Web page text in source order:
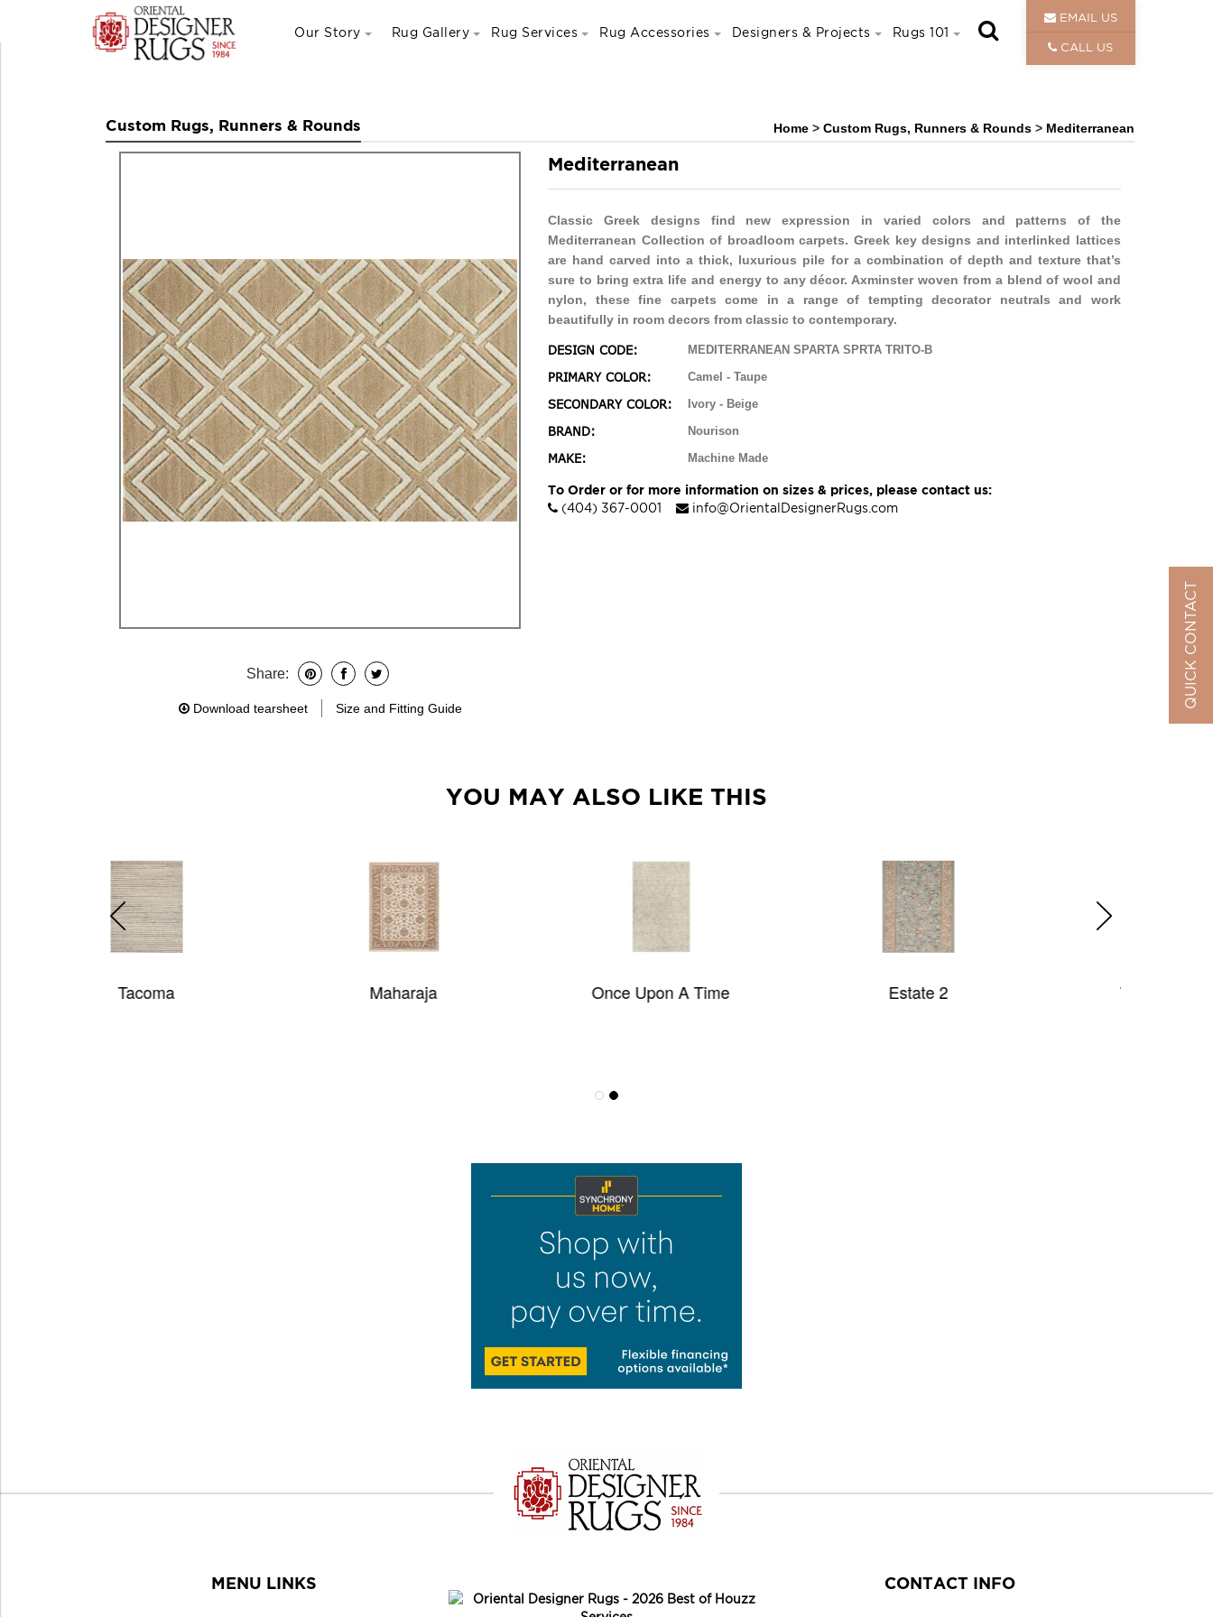
Our Story Rug Gallery Rug Services Rug Accessories Designers & Projects Rugs 101
EMAIL US
CALL US
Custom Rugs, Runners & Rounds Home > Custom Rugs, Runners & Rounds > Mediterranean
Share:
Download tearsheet Size and Fitting Guide
Mediterranean
Classic Greek designs find new expression in varied colors and patterns of the
Mediterranean Collection of broadloom carpets. Greek key designs and interlinked lattices
are hand carved into a thick, luxurious pile for a combination of depth and texture that’s
sure to bring extra life and energy to any décor. Axminster woven from a blend of wool and
nylon, these fine carpets come in a range of tempting decorator neutrals and work
beautifully in room decors from classic to contemporary.
DESIGN CODE: MEDITERRANEAN SPARTA SPRTA TRITO-B
PRIMARY COLOR: Camel - Taupe
SECONDARY COLOR: Ivory - Beige
BRAND: Nourison
MAKE: Machine Made
To Order or for more information on sizes & prices, please contact us:
(404) 367-0001
info@OrientalDesignerRugs.com
YOU MAY ALSO LIKE THIS
Once Upon A Time Estate 2 Two Tone Rope
MENU LINKS CONTACT INFO
QUICK CONTACT